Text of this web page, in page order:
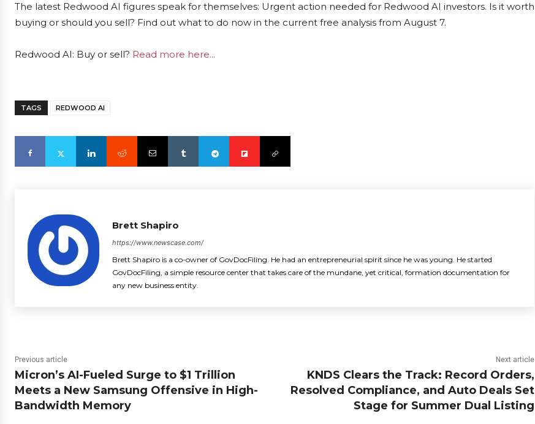
The latest Redwood AI figures speak for themselves: Urgent action needed for Redwood AI investors. Is it worth
buying or should you sell? Find out what to do now in the current free analysis from August 7.
Redwood AI: Buy or sell? Read more here...
TAGS REDWOOD AI
Brett Shapiro
https://www.newscase.com/
Brett Shapiro is a co-owner of GovDocFiling. He had an entrepreneurial spirit since he was young. He started
GovDocFiling, a simple resource center that takes care of the mundane, yet critical, formation documentation for
any new business entity.
Previous article
Micron’s AI-Fueled Surge to $1 Trillion
Meets a New Samsung Offensive in High-
Bandwidth Memory
Next article
KNDS Clears the Track: Record Orders,
Resolved Compliance, and Auto Deals Set
Stage for Summer Dual Listing